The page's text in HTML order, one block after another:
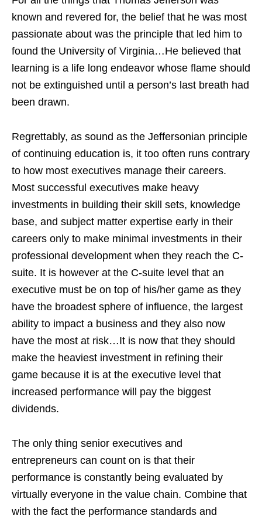
known and revered for, the belief that he was most
passionate about was the principle that led him to
found the University of Virginia…He believed that
learning is a life long endeavor whose flame should
not be extinguished until a person’s last breath had
been drawn.
Regrettably, as sound as the Jeffersonian principle
of continuing education is, it too often runs contrary
to how most executives manage their careers.
Most successful executives make heavy
investments in building their skill sets, knowledge
base, and subject matter expertise early in their
careers only to make minimal investments in their
professional development when they reach the C-
suite. It is however at the C-suite level that an
executive must be on top of his/her game as they
have the broadest sphere of influence, the largest
ability to impact a business and they also now
have the most at risk…It is now that they should
make the heaviest investment in refining their
game because it is at the executive level that
increased performance will pay the biggest
dividends.
The only thing senior executives and
entrepreneurs can count on is that their
performance is constantly being evaluated by
virtually everyone in the value chain. Combine that
with the fact the performance standards and